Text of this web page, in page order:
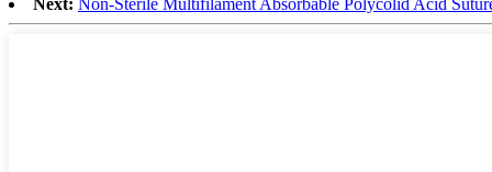
Next: Non-Sterile Multifilament Absorbable Polycolid Acid